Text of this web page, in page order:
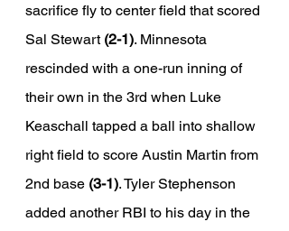
sacrifice fly to center field that scored
Sal Stewart (2-1). Minnesota
rescinded with a one-run inning of
their own in the 3rd when Luke
Keaschall tapped a ball into shallow
right field to score Austin Martin from
2nd base (3-1). Tyler Stephenson
added another RBI to his day in the